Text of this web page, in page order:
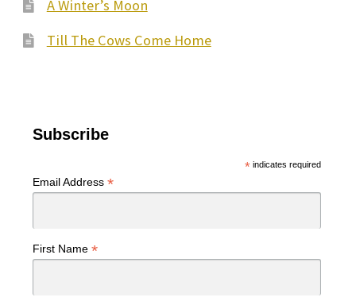
A Winter’s Moon
Till The Cows Come Home
Subscribe
*indicates required
Email Address *
First Name *